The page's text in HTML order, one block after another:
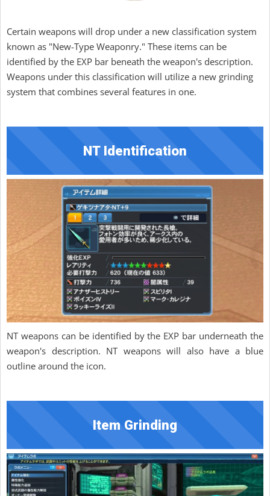
Certain weapons will drop under a new classification system
known as "New-Type Weaponry." These items can be
identified by the EXP bar beneath the weapon's description.
Weapons under this classification will utilize a new grinding
system that combines several features in one.
NT Identification
NT weapons can be identified by the EXP bar underneath the
weapon's description. NT weapons will also have a blue
outline around the icon.
Item Grinding